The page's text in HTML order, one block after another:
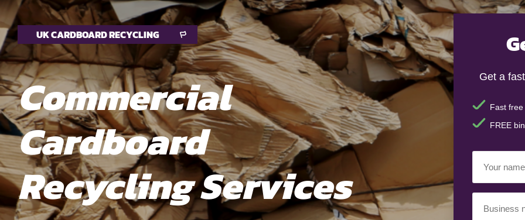
UK CARDBOARD RECYCLING
Commercial
Cardboard
Recycling Services
Get a
Fast
FREE
Name
Name